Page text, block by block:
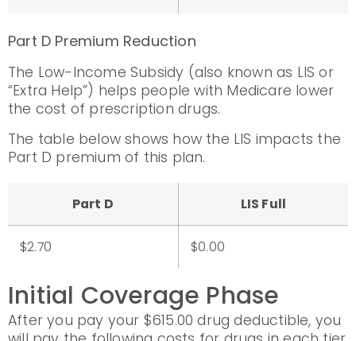
Part D Premium Reduction
The Low-Income Subsidy (also known as LIS or
“Extra Help”) helps people with Medicare lower
the cost of prescription drugs.
The table below shows how the LIS impacts the
Part D premium of this plan.
Part D LIS Full
$2.70 $0.00
Initial Coverage Phase
After you pay your $615.00 drug deductible, you